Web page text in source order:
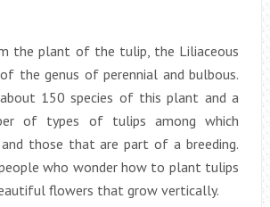
the plant of the tulip, the Liliaceous
the genus of perennial and bulbous.
150 species of this plant and a
of types of tulips among which
and those that are part of a breeding.
who wonder how to plant tulips
flowers that grow vertically.